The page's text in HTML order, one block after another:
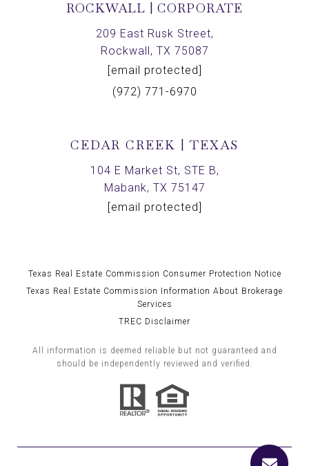
ROCKWALL | CORPORATE
209 East Rusk Street,
Rockwall, TX 75087
[email protected]
(972) 771-6970
CEDAR CREEK | TEXAS
104 E Market St, STE B,
Mabank, TX 75147
[email protected]
Texas Real Estate Commission Consumer Protection Notice
Texas Real Estate Commission Information About Brokerage
Services
TREC Disclaimer
All information is deemed reliable but not guaranteed and
should be independently reviewed and verified.